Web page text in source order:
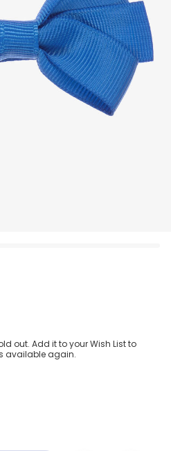
out. Add it to your Wish List to
available again.